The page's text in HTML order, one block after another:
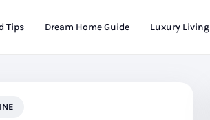
Tips Dream Home Guide Luxury Living